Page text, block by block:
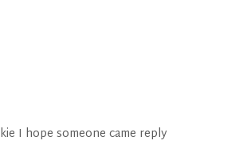
I hope someone came reply